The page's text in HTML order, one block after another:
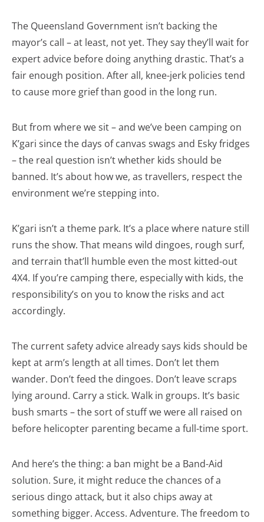
The Queensland Government isn’t backing the
mayor’s call – at least, not yet. They say they’ll wait for
expert advice before doing anything drastic. That’s a
fair enough position. After all, knee-jerk policies tend
to cause more grief than good in the long run.
But from where we sit – and we’ve been camping on
K’gari since the days of canvas swags and Esky fridges
– the real question isn’t whether kids should be
banned. It’s about how we, as travellers, respect the
environment we’re stepping into.
K’gari isn’t a theme park. It’s a place where nature still
runs the show. That means wild dingoes, rough surf,
and terrain that’ll humble even the most kitted-out
4X4. If you’re camping there, especially with kids, the
responsibility’s on you to know the risks and act
accordingly.
The current safety advice already says kids should be
kept at arm’s length at all times. Don’t let them
wander. Don’t feed the dingoes. Don’t leave scraps
lying around. Carry a stick. Walk in groups. It’s basic
bush smarts – the sort of stuff we were all raised on
before helicopter parenting became a full-time sport.
And here’s the thing: a ban might be a Band-Aid
solution. Sure, it might reduce the chances of a
serious dingo attack, but it also chips away at
something bigger. Access. Adventure. The freedom to